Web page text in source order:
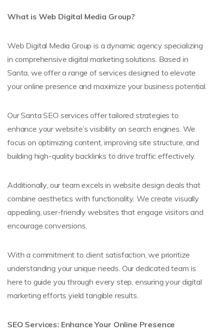
What is Web Digital Media Group?
Web Digital Media Group is a dynamic agency specializing
in comprehensive digital marketing solutions. Based in
Santa, we offer a range of services designed to elevate
your online presence and maximize your business potential.
Our Santa SEO services offer tailored strategies to
enhance your website’s visibility on search engines. We
focus on optimizing content, improving site structure, and
building high-quality backlinks to drive traffic effectively.
Additionally, our team excels in website design deals that
combine aesthetics with functionality. We create visually
appealing, user-friendly websites that engage visitors and
encourage conversions.
With a commitment to client satisfaction, we prioritize
understanding your unique needs. Our dedicated team is
here to guide you through every step, ensuring your digital
marketing efforts yield tangible results.
SEO Services: Enhance Your Online Presence